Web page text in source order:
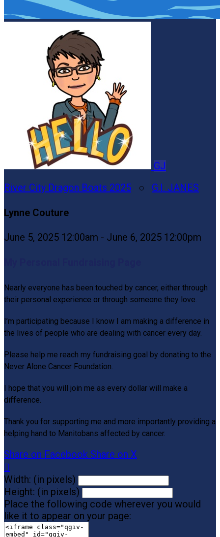
GJ
River City Dragon Boats 2025 ○ G.I. JANES
Lynne Couture
June 5, 2025 12:00am - June 6, 2025 12:00pm
Nearly everyone has been touched by cancer, either through
their personal experience or through someone they love.
I’m participating because I know I am making a difference in
the lives of people who are dealing with cancer every day.
Please help me reach my fundraising goal by donating to the
Never Alone Cancer Foundation.
I hope that you will join me as every dollar will make a
difference.
Thank you for supporting me and more importantly providing a
helping hand to Manitobans affected by cancer.
Share on Facebook Share on X

Width: (in pixels)
Height: (in pixels)
Place the following code wherever you would
like it to appear on your page: